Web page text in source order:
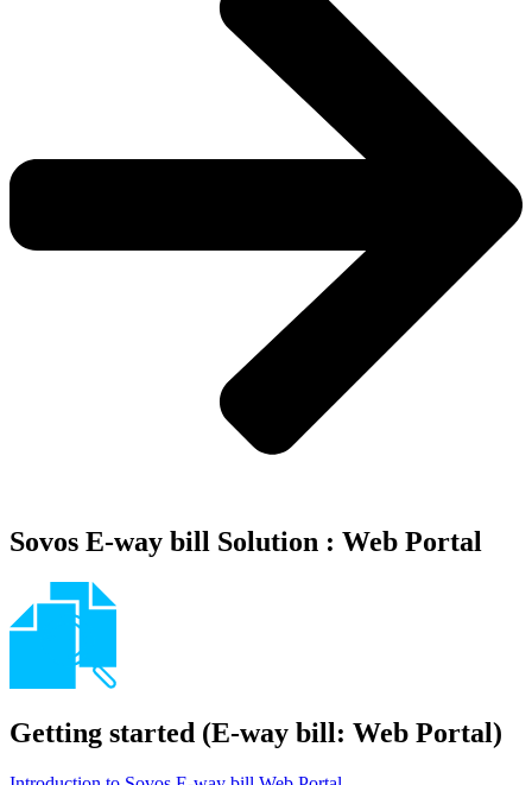
Sovos E-way bill Solution : Web Portal
Getting started (E-way bill: Web Portal)